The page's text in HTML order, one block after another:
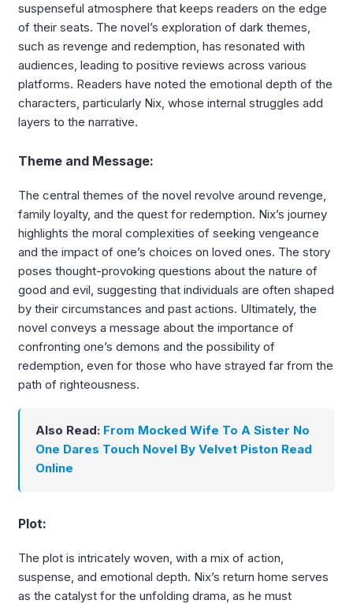
suspenseful atmosphere that keeps readers on the edge
of their seats. The novel’s exploration of dark themes,
such as revenge and redemption, has resonated with
audiences, leading to positive reviews across various
platforms. Readers have noted the emotional depth of the
characters, particularly Nix, whose internal struggles add
layers to the narrative.
Theme and Message:
The central themes of the novel revolve around revenge,
family loyalty, and the quest for redemption. Nix’s journey
highlights the moral complexities of seeking vengeance
and the impact of one’s choices on loved ones. The story
poses thought-provoking questions about the nature of
good and evil, suggesting that individuals are often shaped
by their circumstances and past actions. Ultimately, the
novel conveys a message about the importance of
confronting one’s demons and the possibility of
redemption, even for those who have strayed far from the
path of righteousness.
Also Read: From Mocked Wife To A Sister No
One Dares Touch Novel By Velvet Piston Read
Online
Plot:
The plot is intricately woven, with a mix of action,
suspense, and emotional depth. Nix’s return home serves
as the catalyst for the unfolding drama, as he must